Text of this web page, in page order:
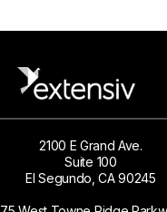
2100 E Grand Ave.
Suite 100
El Segundo, CA 90245